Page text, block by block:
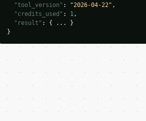
"tool_version" : "2026-04-22" ,
"credits_used" : 1,
"result" : { ... }
}